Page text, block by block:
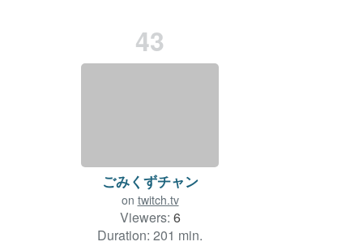
43
ごみくずチャン
on twitch.tv
Viewers: 6
Duration: 201 min.